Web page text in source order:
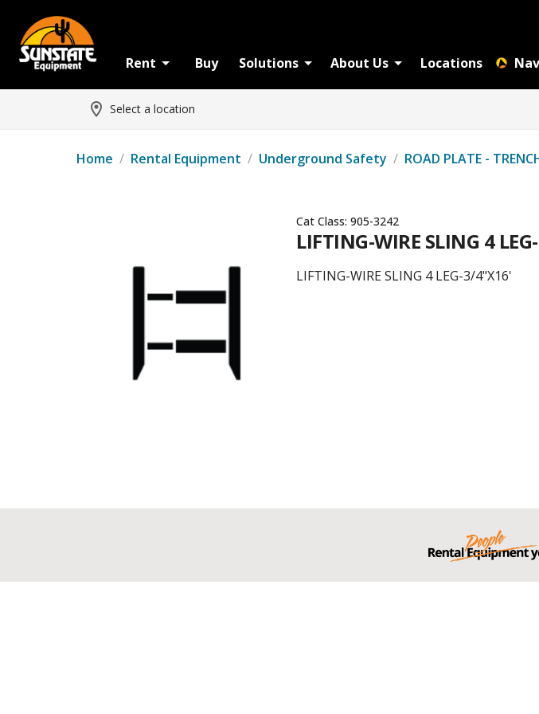
Rent Buy Solutions About Us Locations
Select a location
Home / Rental Equipment / Underground Safety / ROAD PLATE -
Cat Class: 905-3242
LIFTING-WIRE SLING 4
LIFTING-WIRE SLING 4 LEG-3/4"X16'